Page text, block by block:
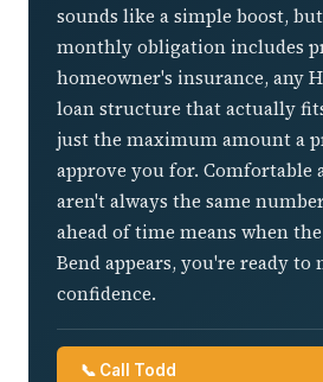
sounds like a simple boost,
monthly obligation includes
homeowner's insurance, any
loan structure that actually
just the maximum amount a
approve you for. Comfortable
aren't always the same
ahead of time means when
Bend appears, you're ready to
confidence.
📞 Call Todd